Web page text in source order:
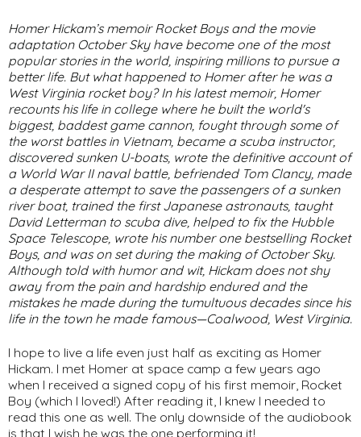
Homer Hickam’s memoirRocket Boysand the movie
adaptation October Skyhave become one of the most
popular stories in the world, inspiring millions to pursue a
better life. But what happened to Homer after he was a
West Virginia rocket boy? In his latest memoir, Homer
recounts his life in college where he built the world's
biggest, baddest game cannon, fought through some of
the worst battles in Vietnam, became a scuba instructor,
discovered sunken U-boats, wrote the definitive account of
a World War II naval battle, befriended Tom Clancy, made
a desperate attempt to save the passengers of a sunken
river boat, trained the first Japanese astronauts, taught
David Letterman to scuba dive, helped to fix the Hubble
Space Telescope, wrote his number one bestselling Rocket
Boys, and was on set during the making of October Sky.
Although told with humor and wit, Hickam does not shy
away from the pain and hardship endured and the
mistakes he made during the tumultuous decades since his
life in the town he made famous—Coalwood, West Virginia.
I hope to live a life even just half as exciting as Homer
Hickam. I met Homer at space camp a few years ago
when I received a signed copy of his first memoir, Rocket
Boy (which I loved!) After reading it, I knew I needed to
read this one as well. The only downside of the audiobook
is that I wish he was the one performing it!